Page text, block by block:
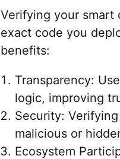
Verifying your smart
exact code you
benefits:
Transparency:
logic, improving
Security:
malicious or
Ecosystem